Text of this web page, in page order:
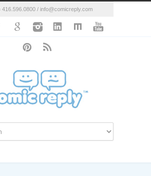
416.596.0800 / info@comicreply.com